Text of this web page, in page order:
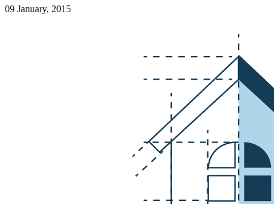
09 January, 2015